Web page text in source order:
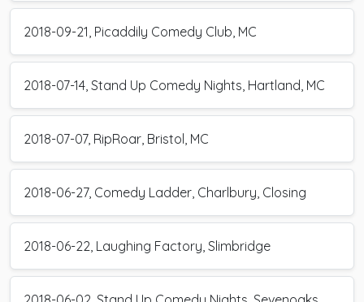
2018-09-21, Picaddily Comedy Club, MC
2018-07-14, Stand Up Comedy Nights, Hartland, MC
2018-07-07, RipRoar, Bristol, MC
2018-06-27, Comedy Ladder, Charlbury, Closing
2018-06-22, Laughing Factory, Slimbridge